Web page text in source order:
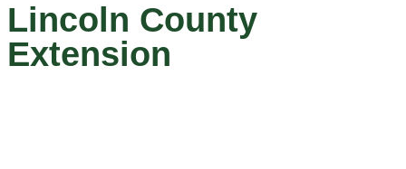
Lincoln County
Extension